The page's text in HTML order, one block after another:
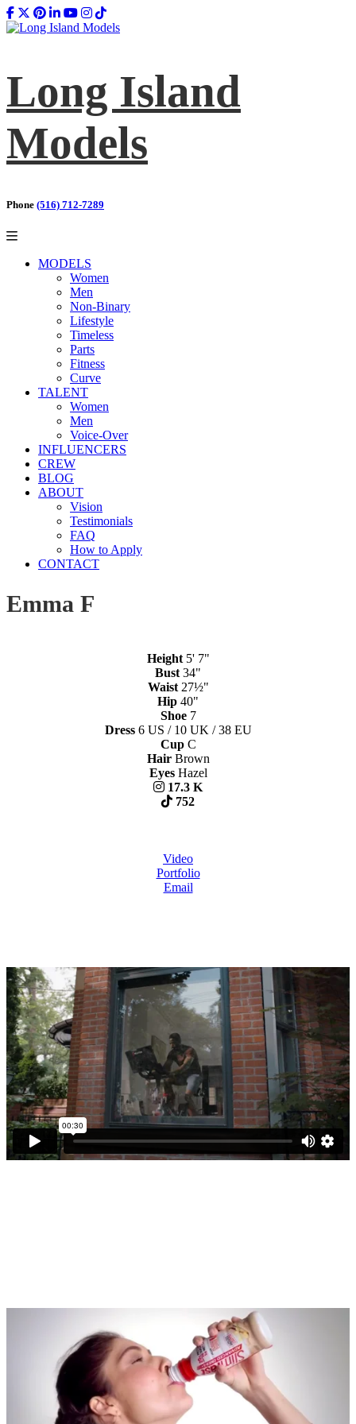
Long Island
Models
Phone (516) 712-7289
MODELS
Women
Men
Non-Binary
Lifestyle
Timeless
Parts
Fitness
Curve
TALENT
Women
Men
Voice-Over
INFLUENCERS
CREW
BLOG
ABOUT
Vision
Testimonials
FAQ
How to Apply
CONTACT
Emma F
Height 5' 7"
Bust 34"
Waist 27½"
Hip 40"
Shoe 7
Dress 6 US / 10 UK / 38 EU
Cup C
Hair Brown
Eyes Hazel
17.3 K
752
Video
Portfolio
Email